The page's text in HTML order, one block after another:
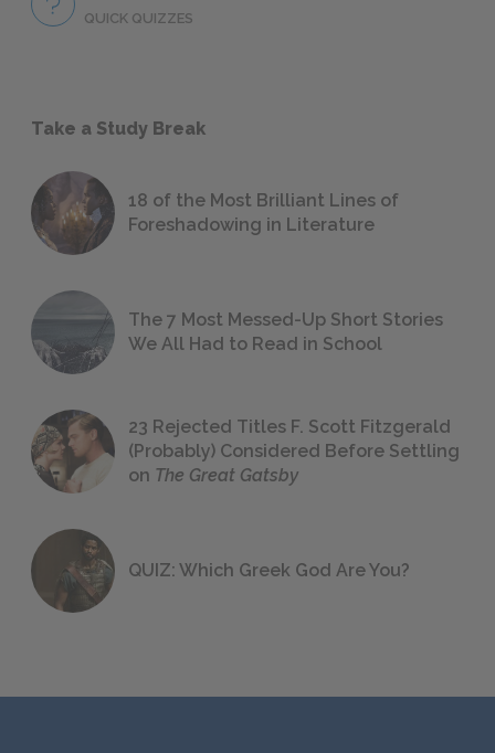
QUICK QUIZZES
Take a Study Break
18 of the Most Brilliant Lines of
Foreshadowing in Literature
The 7 Most Messed-Up Short Stories
We All Had to Read in School
23 Rejected Titles F. Scott Fitzgerald
(Probably) Considered Before Settling
on The Great Gatsby
QUIZ: Which Greek God Are You?